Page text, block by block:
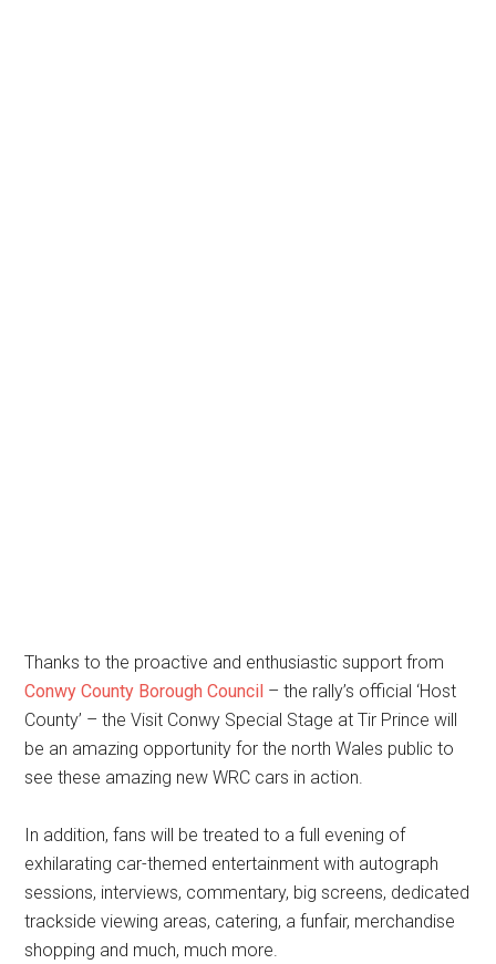
Thanks to the proactive and enthusiastic support from
Conwy County Borough Council – the rally’s official ‘Host
County’ – the Visit Conwy Special Stage at Tir Prince will
be an amazing opportunity for the north Wales public to
see these amazing new WRC cars in action.
In addition, fans will be treated to a full evening of
exhilarating car-themed entertainment with autograph
sessions, interviews, commentary, big screens, dedicated
trackside viewing areas, catering, a funfair, merchandise
shopping and much, much more.